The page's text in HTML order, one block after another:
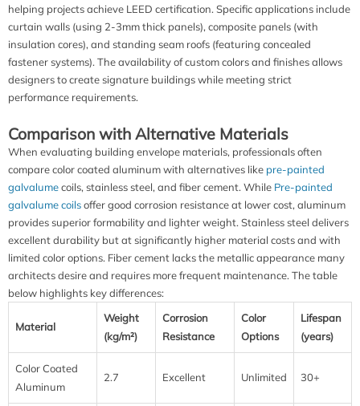
helping projects achieve LEED certification. Specific applications include
curtain walls (using 2-3mm thick panels), composite panels (with
insulation cores), and standing seam roofs (featuring concealed
fastener systems). The availability of custom colors and finishes allows
designers to create signature buildings while meeting strict
performance requirements.
Comparison with Alternative Materials
When evaluating building envelope materials, professionals often
compare color coated aluminum with alternatives like pre-painted
galvalumecoils, stainless steel, and fiber cement. While Pre-painted
galvalume coilsoffer good corrosion resistance at lower cost, aluminum
provides superior formability and lighter weight. Stainless steel delivers
excellent durability but at significantly higher material costs and with
limited color options. Fiber cement lacks the metallic appearance many
architects desire and requires more frequent maintenance. The table
below highlights key differences:
Material
Weight
(kg/m²)
Corrosion
Resistance
Color
Options
Lifespan
(years)
Color Coated
Aluminum
2.7 Excellent Unlimited 30+